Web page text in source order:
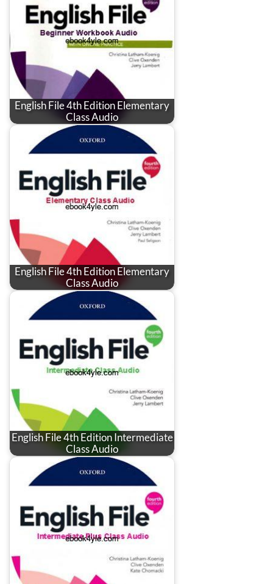
English File 4th Edition Elementary
Class Audio
English File 4th Edition Elementary
Class Audio
English File 4th Edition Intermediate
Class Audio